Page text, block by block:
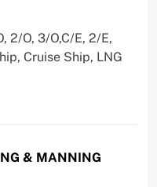
2/O, 3/O,C/E, 2/E,
Cruise Ship, LNG
& MANNING